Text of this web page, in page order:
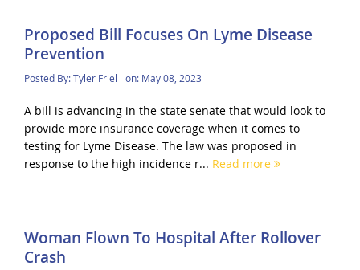
Proposed Bill Focuses On Lyme Disease
Prevention
Posted By:Tyler Friel on: May 08, 2023
A bill is advancing in the state senate that would look to
provide more insurance coverage when it comes to
testing for Lyme Disease. The law was proposed in
response to the high incidence r... Read more
Woman Flown To Hospital After Rollover
Crash